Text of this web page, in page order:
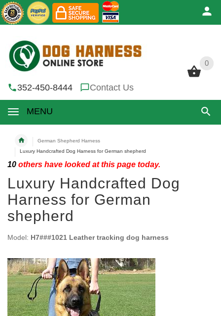
0
352-450-8444 Contact Us
MENU
0
German Shepherd Harness
Luxury Handcrafted Dog Harness for German shepherd
10 others have looked at this page today.
Luxury Handcrafted Dog
Harness for German
shepherd
Model: H7###1021 Leather tracking dog harness